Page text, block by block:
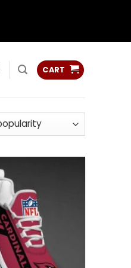
CART